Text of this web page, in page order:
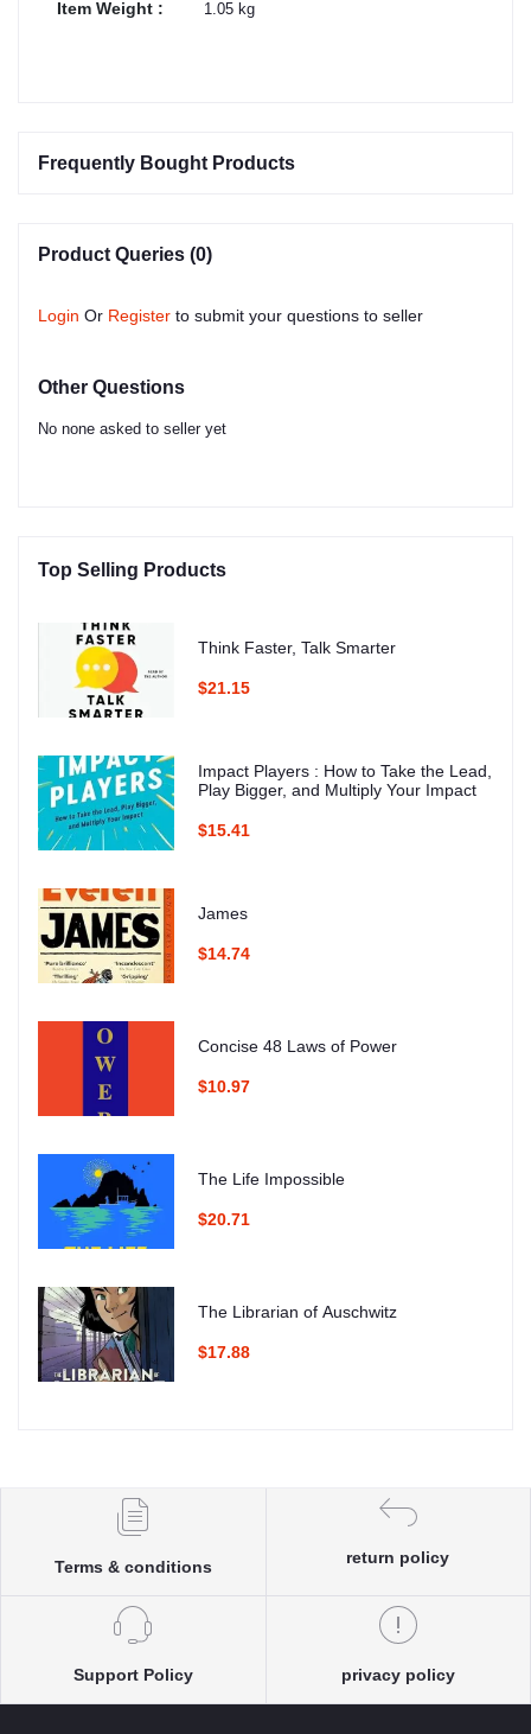
Item Weight : 1.05 kg
Frequently Bought Products
Product Queries (0)
Login Or Register to submit your questions to seller
Other Questions
No none asked to seller yet
Top Selling Products
Think Faster, Talk Smarter
$21.15
Impact Players : How to Take the Lead,
Play Bigger, and Multiply Your Impact
$15.41
James
$14.74
Concise 48 Laws of Power
$10.97
The Life Impossible
$20.71
The Librarian of Auschwitz
$17.88
Terms & conditions
return policy
Support Policy privacy policy